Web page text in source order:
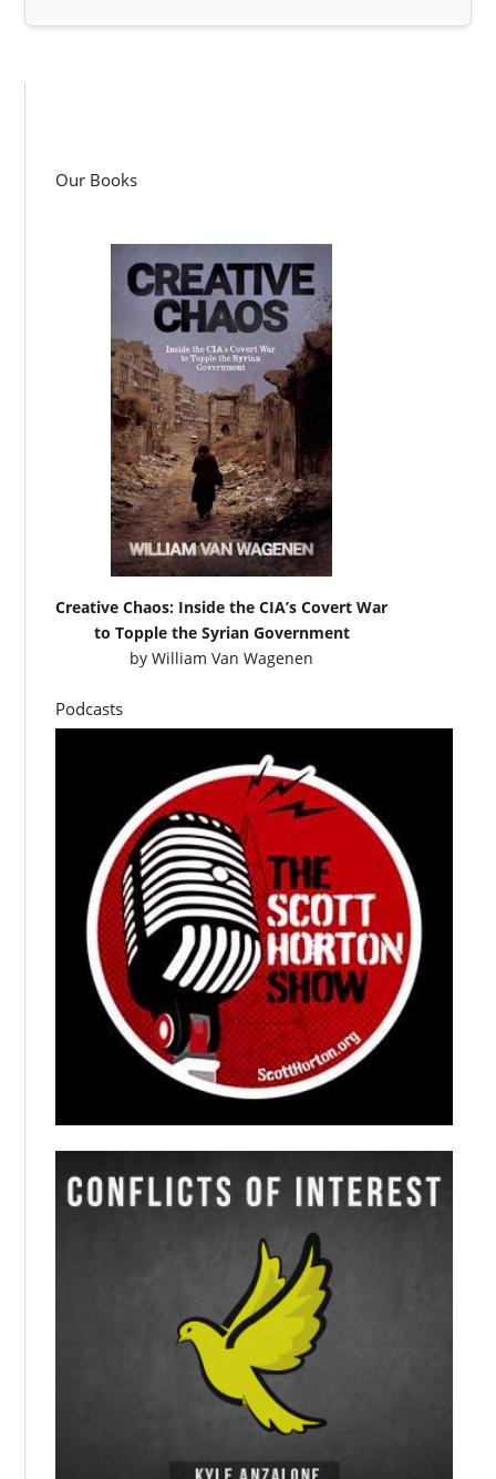
Our Books
Creative Chaos: Inside the CIA’s Covert War
to Topple the Syrian Government
byWilliam Van Wagenen
Podcasts